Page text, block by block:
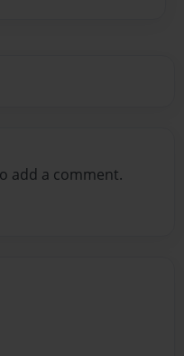
add a comment.